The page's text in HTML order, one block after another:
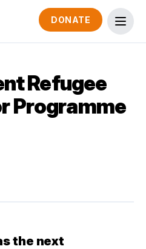
DONATE
Refugee
Programme
the next